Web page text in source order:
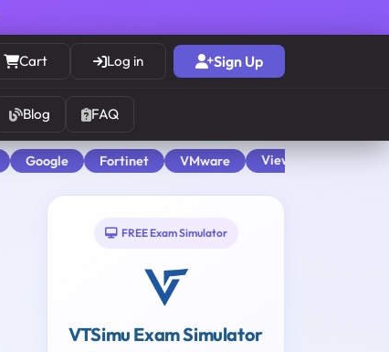
Cart Log in Sign Up
Blog FAQ
Google Fortinet VMware View All
FREE Exam Simulator
VTSimu Exam Simulator